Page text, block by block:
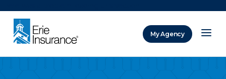
My Agency